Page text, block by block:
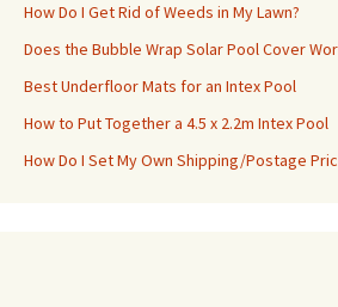
How Do I Get Rid of Weeds in My Lawn?
Does the Bubble Wrap Solar Pool Cover
Best Underfloor Mats for an Intex Pool
How to Put Together a 4.5 x 2.2m Intex Pool
How Do I Set My Own Shipping/Postage